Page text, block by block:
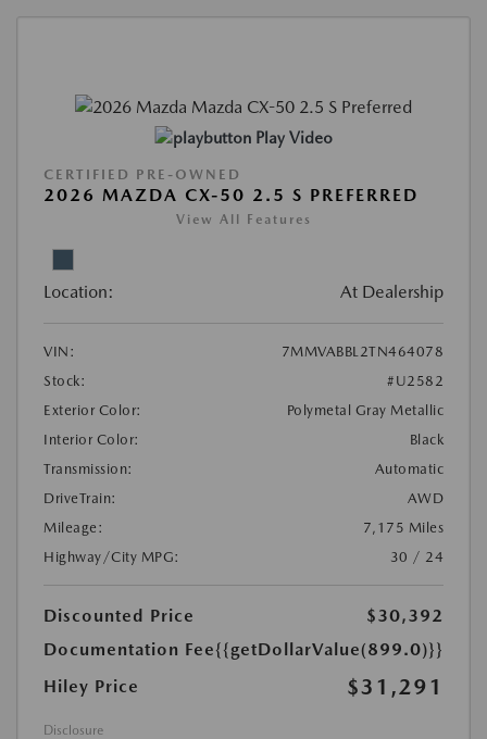
Play Video
CERTIFIED PRE-OWNED
2026 MAZDA CX-50 2.5 S PREFERRED
View All Features
Location: At Dealership
VIN:
7MMVABBL2TN464078
Stock:
#U2582
Exterior Color:
Polymetal Gray Metallic
Interior Color:
Black
Transmission:
Automatic
DriveTrain:
AWD
Mileage:
7,175 Miles
Highway/City MPG:
30 / 24
Discounted Price
$30,392
Documentation Fee{{getDollarValue(899.0)}}
Hiley Price
$31,291
Disclosure